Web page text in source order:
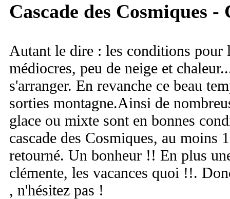
Cascade des Cosmiques
Autant le dire : les conditions pour
médiocres, peu de neige et
s'arranger. En revanche ce beau
sorties montagne.Ainsi de
glace ou mixte sont en bonnes
cascade des Cosmiques, au moins
retourné. Un bonheur !! En plus
clémente, les vacances quoi !!.
, n'hésitez pas !